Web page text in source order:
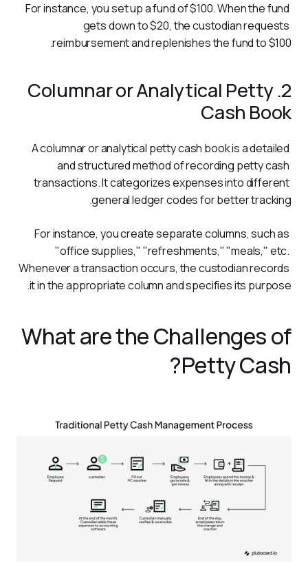
For instance, you set up a fund of $100. When the fund
gets down to $20, the custodian requests
reimbursement and replenishes the fund to $100.
2. Columnar or Analytical Petty
Cash Book
A columnar or analytical petty cash book is a detailed
and structured method of recording petty cash
transactions. It categorizes expenses into different
general ledger codes for better tracking.
For instance, you create separate columns, such as
"office supplies," "refreshments," "meals," etc.
Whenever a transaction occurs, the custodian records
it in the appropriate column and specifies its purpose.
What are the Challenges of
Petty Cash?